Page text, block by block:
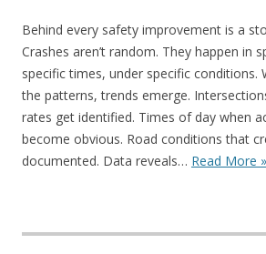
Behind every safety improvement is a
Crashes aren’t random. They happen in
specific times, under specific conditions.
the patterns, trends emerge.
rates get identified. Times of day when
become obvious. Road conditions that
documented. Data reveals… Read More »